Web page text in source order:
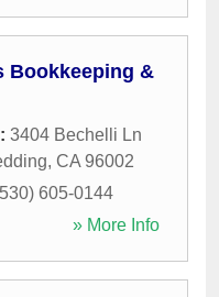
Bookkeeping &
3404 Bechelli Ln
, CA 96002
605-0144
» More Info